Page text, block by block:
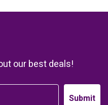
our best deals!
Submit